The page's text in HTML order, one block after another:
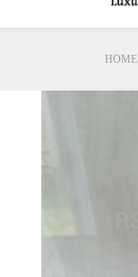
HOME